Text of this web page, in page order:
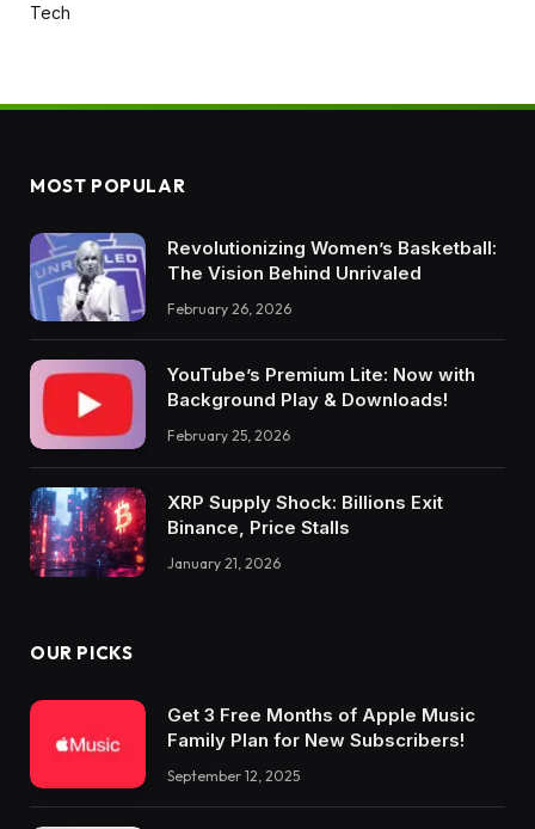
Tech
MOST POPULAR
Revolutionizing Women’s Basketball:
The Vision Behind Unrivaled
February 26, 2026
YouTube’s Premium Lite: Now with
Background Play & Downloads!
February 25, 2026
XRP Supply Shock: Billions Exit
Binance, Price Stalls
January 21, 2026
OUR PICKS
Get 3 Free Months of Apple Music
Family Plan for New Subscribers!
September 12, 2025